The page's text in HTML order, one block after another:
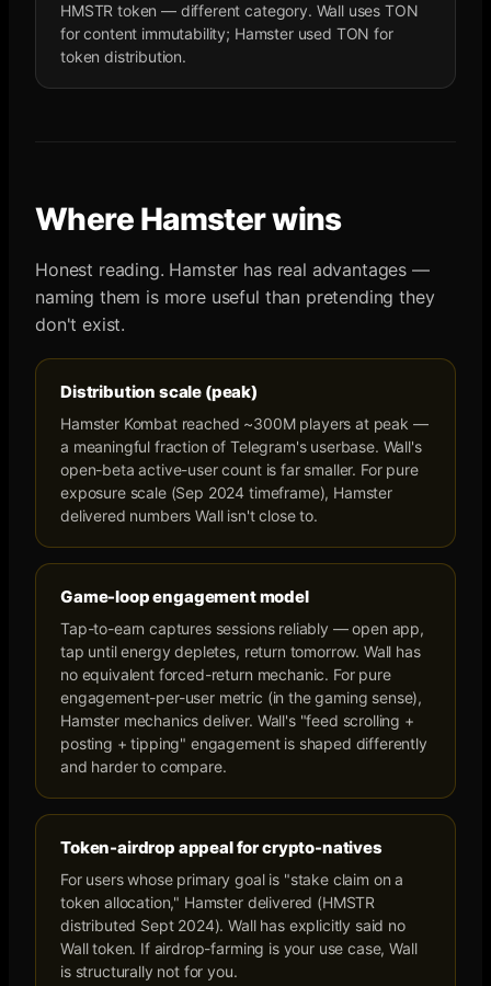
HMSTR token — different category. Wall uses TON
for content immutability; Hamster used TON for
token distribution.
Where Hamsterwins
Honest reading. Hamster has real advantages —
naming them is more useful than pretending they
don't exist.
Distribution scale (peak)
Hamster Kombat reached ~300M players at peak —
a meaningful fraction of Telegram's userbase. Wall's
open-beta active-user count is far smaller. For pure
exposure scale (Sep 2024 timeframe), Hamster
delivered numbers Wall isn't close to.
Game-loop engagement model
Tap-to-earn captures sessions reliably — open app,
tap until energy depletes, return tomorrow. Wall has
no equivalent forced-return mechanic. For pure
engagement-per-user metric (in the gaming sense),
Hamster mechanics deliver. Wall's "feed scrolling +
posting + tipping" engagement is shaped differently
and harder to compare.
Token-airdrop appeal for crypto-natives
For users whose primary goal is "stake claim on a
token allocation," Hamster delivered (HMSTR
distributed Sept 2024). Wall has explicitly said no
Wall token. If airdrop-farming is your use case, Wall
is structurally not for you.